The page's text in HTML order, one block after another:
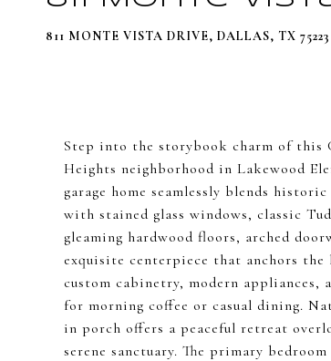
811 MONTE VISTA DRIVE, DALLAS, TX 75223
Step into the storybook charm of this
Heights neighborhood in Lakewood
garage home seamlessly blends
with stained glass windows, classic
gleaming hardwood floors, arched
exquisite centerpiece that anchors
custom cabinetry, modern
for morning coffee or casual dining.
in porch offers a peaceful retreat
serene sanctuary. The primary